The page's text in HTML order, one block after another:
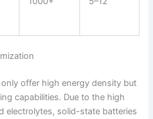
offer high energy density but
capabilities. Due to the high
electrolytes, solid-state batteries